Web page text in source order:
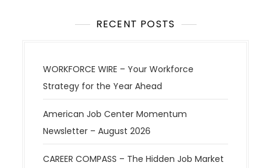
RECENT POSTS
WORKFORCE WIRE – Your Workforce
Strategy for the Year Ahead
American Job Center Momentum
Newsletter – August 2026
CAREER COMPASS – The Hidden Job Market